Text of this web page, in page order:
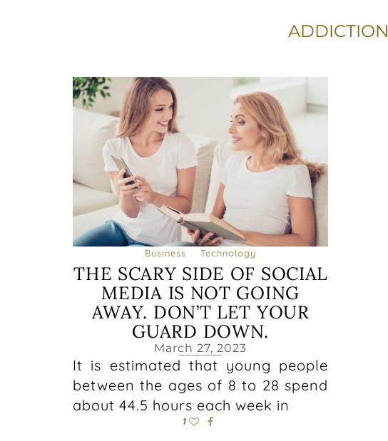
ADDICTION
Business Technology
THE SCARY SIDE OF SOCIAL
MEDIA IS NOT GOING
AWAY. DON’T LET YOUR
GUARD DOWN.
March 27, 2023
It is estimated that young people
between the ages of 8 to 28 spend
about 44.5 hours each week in
1